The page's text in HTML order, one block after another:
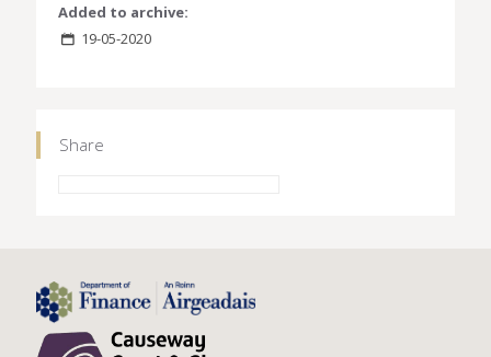
Added to archive:
19-05-2020
Share